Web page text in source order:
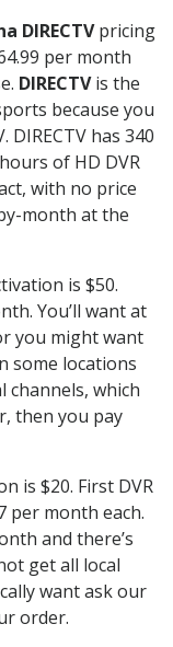
DIRECTVpricing
per month
DIRECTVis the
because you
DIRECTV has 340
of HD DVR
with no price
month at the
is $50.
You’ll want at
you might want
some locations
channels, which
then you pay
is $20. First DVR
per month each.
and there’s
get all local
want ask our
order.